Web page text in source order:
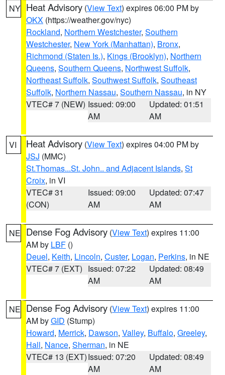
NY Heat Advisory (View Text) expires 06:00 PM by
OKX (https://weather.gov/nyc)
Rockland, Northern Westchester, Southern
Westchester, New York (Manhattan), Bronx,
Richmond (Staten Is.), Kings (Brooklyn), Northern
Queens, Southern Queens, Northwest Suffolk,
Northeast Suffolk, Southwest Suffolk, Southeast
Suffolk, Northern Nassau, Southern Nassau, in NY
VTEC# 7 (NEW) Issued: 09:00
AM
Updated: 01:51
AM
VI Heat Advisory (View Text) expires 04:00 PM by
JSJ (MMC)
St.Thomas...St. John.. and Adjacent Islands, St
Croix, in VI
VTEC# 31
(CON)
Issued: 09:00
AM
Updated: 07:47
AM
NE Dense Fog Advisory (View Text) expires 11:00
AM by LBF ()
Deuel, Keith, Lincoln, Custer, Logan, Perkins, in NE
VTEC# 7 (EXT) Issued: 07:22
AM
Updated: 08:49
AM
NE Dense Fog Advisory (View Text) expires 11:00
AM byGID (Stump)
Howard, Merrick, Dawson, Valley, Buffalo, Greeley,
Hall, Nance, Sherman, in NE
VTEC# 13 (EXT)Issued: 07:20
AM
Updated: 08:49
AM